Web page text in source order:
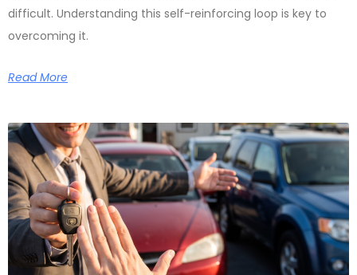
difficult. Understanding this self-reinforcing loop is key to
overcoming it.
Read More